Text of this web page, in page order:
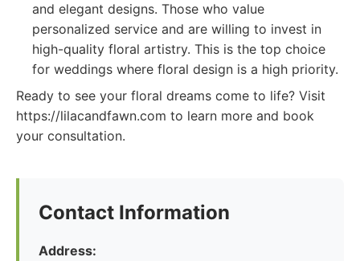
and elegant designs. Those who value
personalized service and are willing to invest in
high-quality floral artistry. This is the top choice
for weddings where floral design is a high priority.
Ready to see your floral dreams come to life? Visit
https://lilacandfawn.com to learn more and book
your consultation.
Contact Information
Address: